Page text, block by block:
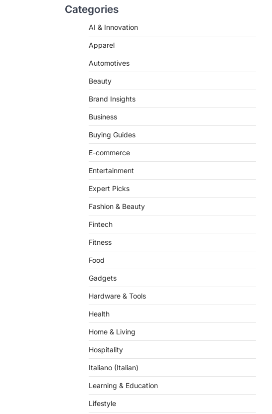
3
ENTERTAINMENT TRENDS
Musical’ to ‘Mean Girls’:
Secure Your Seats for
magic that happens just before the
house lights go down…
Categories
AI & Innovation
Apparel
Automotives
Beauty
Brand Insights
Business
Buying Guides
E-commerce
Entertainment
Expert Picks
Fashion & Beauty
Fintech
Fitness
Food
Gadgets
Hardware & Tools
Health
Home & Living
Hospitality
Italiano (Italian)
Learning & Education
Lifestyle